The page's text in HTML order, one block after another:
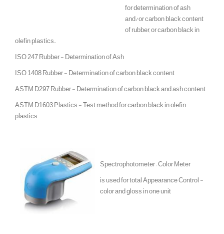
for determination of ash
and/or carbon black content
of rubber, or carbon black in
olefin plastics.
ISO 247 Rubber - Determination of Ash
ISO 1408 Rubber - Determination of carbon black content
ASTM D297 Rubber - Determination of carbon black and ash content
ASTM D1603 Plastics - Test method for carbon black in olefin
plastics
Spectrophotometer – Color Meter
is used for total Appearance Control -
color and gloss in one unit